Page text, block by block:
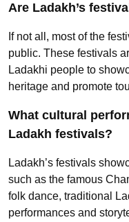
Are Ladakh’s
If not all, most of the
public. These festivals
Ladakhi people to
heritage and promote
What cultural
Ladakh festivals?
Ladakh’s festivals
such as the famous
folk dance, traditional
performances and